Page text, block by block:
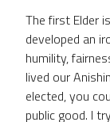
The first Elder
developed an
humility,
lived our
elected, you
public good. I